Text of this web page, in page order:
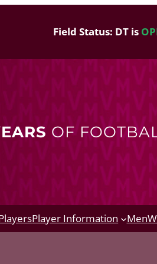
Field Status: DT is
OF
Player Information Men